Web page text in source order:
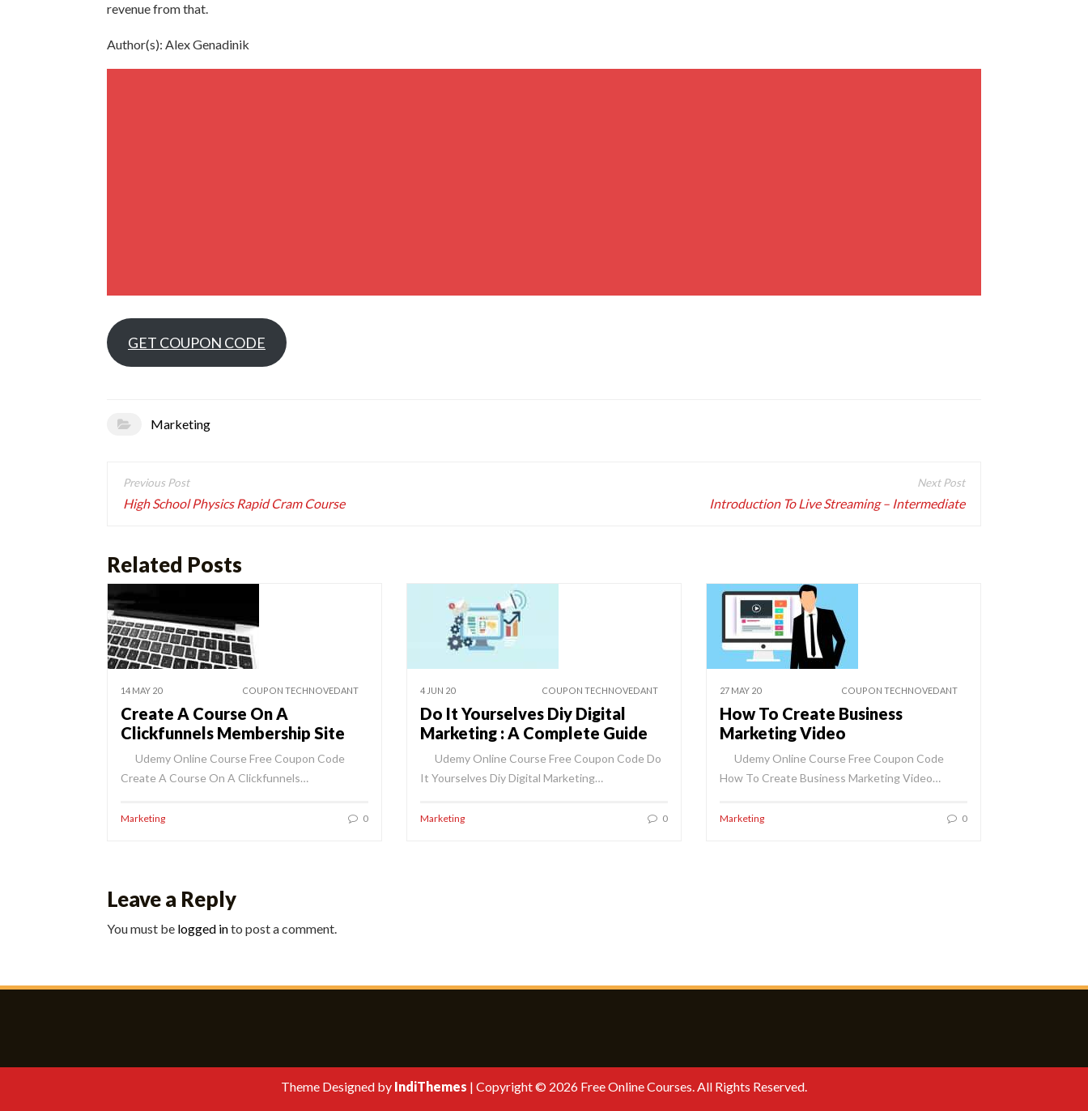
revenue from that.
Author(s): Alex Genadinik
GET COUPON CODE
Marketing
Post
navigation
High School Physics Rapid Cram Course Introduction To Live Streaming – Intermediate
Related Posts
14 MAY 20 COUPON TECHNOVEDANT
Create A Course On A
Clickfunnels Membership Site
Udemy Online Course Free Coupon Code
Create A Course On A Clickfunnels…
Marketing 0
4 JUN 20 COUPON TECHNOVEDANT
Do It Yourselves Diy Digital
Marketing : A Complete Guide
Udemy Online Course Free Coupon Code Do
It Yourselves Diy Digital Marketing…
Marketing 0
27 MAY 20 COUPON TECHNOVEDANT
How To Create Business
Marketing Video
Udemy Online Course Free Coupon Code
How To Create Business Marketing Video…
Marketing 0
Leave a Reply
You must be logged into post a comment.
Theme Designed by IndiThemes | Copyright © 2026 Free Online Courses. All Rights Reserved.